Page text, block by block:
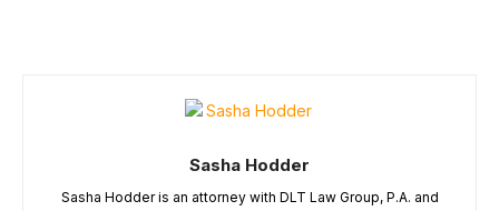
Sasha Hodder
Sasha Hodder is an attorney with DLT Law Group, P.A. and